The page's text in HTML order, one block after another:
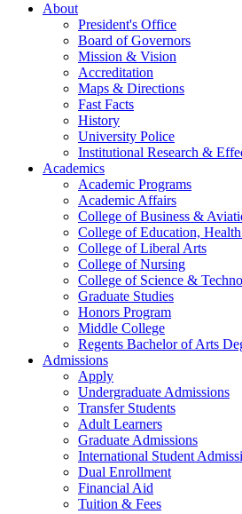
About
President's Office
Board of Governors
Mission & Vision
Accreditation
Maps & Directions
Fast Facts
History
University Police
Institutional Research &
Academics
Academic Programs
Academic Affairs
College of Business &
College of Education,
College of Liberal Arts
College of Nursing
College of Science &
Graduate Studies
Honors Program
Middle College
Regents Bachelor of Arts
Admissions
Apply
Undergraduate Admissions
Transfer Students
Adult Learners
Graduate Admissions
International Student
Dual Enrollment
Financial Aid
Tuition & Fees